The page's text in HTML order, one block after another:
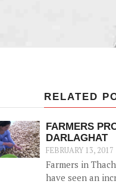
RELATED
FARMERS
DARLAGHAT
FEBRUARY 13, 2017
Farmers in
have seen an